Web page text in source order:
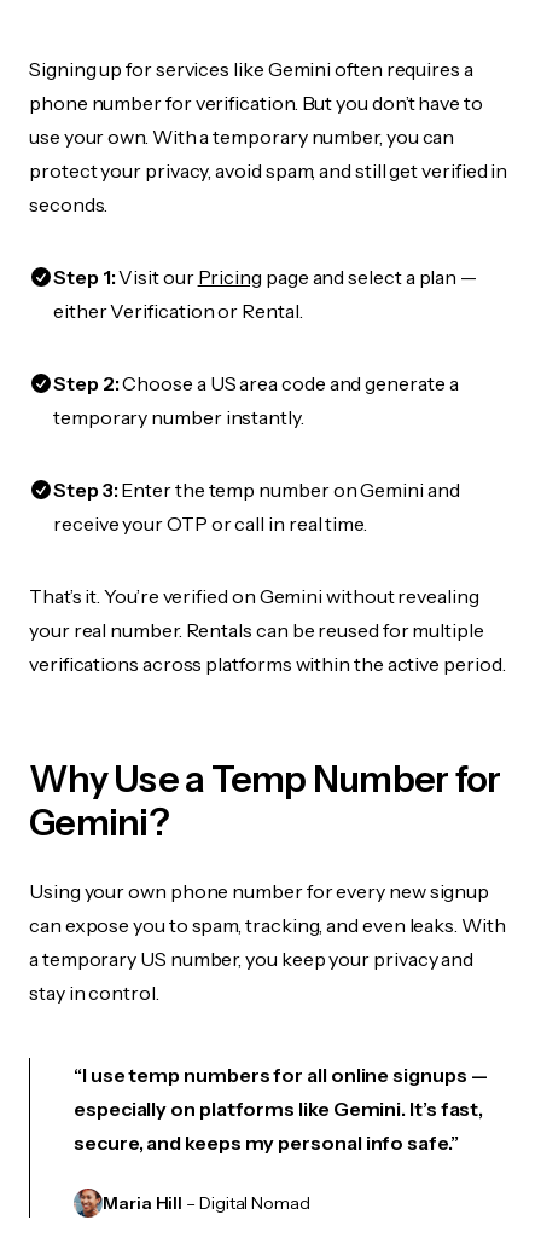
Signing up for services like Gemini often requires a
phone number for verification. But you don’t have to
use your own. With a temporary number, you can
protect your privacy, avoid spam, and still get verified in
seconds.
Step 1:Visit our Pricing page and select a plan —
either Verification or Rental.
Step 2:Choose a US area code and generate a
temporary number instantly.
Step 3:Enter the temp number on Gemini and
receive your OTP or call in real time.
That’s it. You’re verified on Gemini without revealing
your real number. Rentals can be reused for multiple
verifications across platforms within the active period.
Why Use a Temp Number for
Gemini?
Using your own phone number for every new signup
can expose you to spam, tracking, and even leaks. With
a temporary US number, you keep your privacy and
stay in control.
“I use temp numbers for all online signups —
especially on platforms like Gemini. It’s fast,
secure, and keeps my personal info safe.”
Maria Hill – Digital Nomad